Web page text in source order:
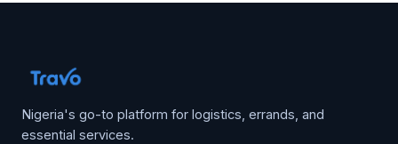
Nigeria's go-to platform for logistics, errands, and
essential services.